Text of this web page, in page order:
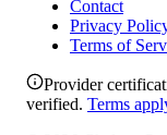
Contact
Privacy
Terms of
Provider
verified. Terms